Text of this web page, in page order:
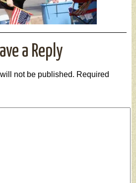
a Reply
not be published. Required